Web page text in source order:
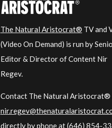
The Natural Aristocrat® TV and
(Video On Demand) is run by
Editor & Director of Content Nir
Regev.
Contact The Natural Aristocrat®
directly by phone at(646) 854-